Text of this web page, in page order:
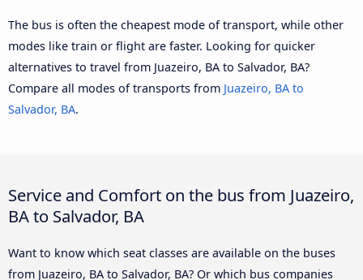
The bus is often the cheapest mode of transport, while other
modes like train or flight are faster. Looking for quicker
alternatives to travel from Juazeiro, BA to Salvador, BA?
Compare all modes of transports from Juazeiro, BA to
Salvador, BA.
Service and Comfort on the bus from Juazeiro,
BA to Salvador, BA
Want to know which seat classes are available on the buses
from Juazeiro, BA to Salvador, BA? Or which bus companies